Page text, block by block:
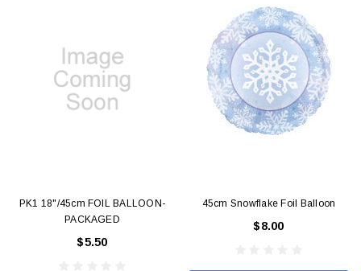
PK1 18"/45cm FOIL BALLOON-
PACKAGED
$5.50
45cm Snowflake Foil Balloon
$8.00